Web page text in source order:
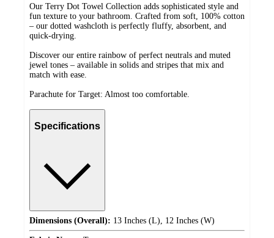
Our Terry Dot Towel Collection adds sophisticated style and
fun texture to your bathroom. Crafted from soft, 100% cotton
– our dotted washcloth is perfectly fluffy, absorbent, and
quick-drying.
Discover our entire rainbow of perfect neutrals and muted
jewel tones – available in solids and stripes that mix and
match with ease.
Parachute for Target: Almost too comfortable.
Specifications
Dimensions (Overall): 13 Inches (L), 12 Inches (W)